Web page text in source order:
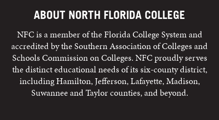
ABOUT NORTH FLORIDA COLLEGE
NFC is a member of the Florida College System and
accredited by the Southern Association of Colleges and
Schools Commission on Colleges. NFC proudly serves
the distinct educational needs of its six-county district,
including Hamilton, Jefferson, Lafayette, Madison,
Suwannee and Taylor counties, and beyond.